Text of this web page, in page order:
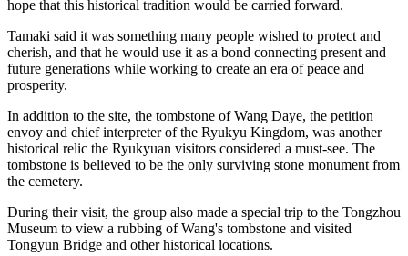
hope that this historical tradition would be carried forward.
Tamaki said it was something many people wished to protect and
cherish, and that he would use it as a bond connecting present and
future generations while working to create an era of peace and
prosperity.
In addition to the site, the tombstone of Wang Daye, the petition
envoy and chief interpreter of the Ryukyu Kingdom, was another
historical relic the Ryukyuan visitors considered a must-see. The
tombstone is believed to be the only surviving stone monument from
the cemetery.
During their visit, the group also made a special trip to the Tongzhou
Museum to view a rubbing of Wang's tombstone and visited
Tongyun Bridge and other historical locations.